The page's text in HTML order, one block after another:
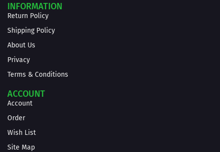
INFORMATION
Return Policy
Shipping Policy
About Us
Privacy
Terms & Conditions
ACCOUNT
Account
Order
Wish List
Site Map